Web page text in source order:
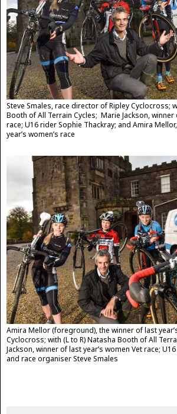
Steve Smales, race director of Ripley Cyclocross;
Booth of All Terrain Cycles; Marie Jackson, winner
race; U16 rider Sophie Thackray; and Amira
year’s women’s race
Amira Mellor (foreground), the winner of last
Cyclocross; with (L to R) Natasha Booth of All
Jackson, winner of last year’s women Vet race;
and race organiser Steve Smales